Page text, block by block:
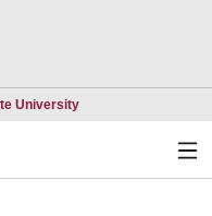
UniversityOpens in a new